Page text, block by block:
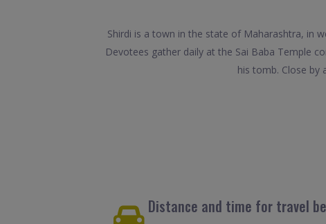
Shirdi is a town in the state of Maharashtra, in
Devotees gather daily at the Sai Baba Temple
his tomb. Close by
Distance and time for travel